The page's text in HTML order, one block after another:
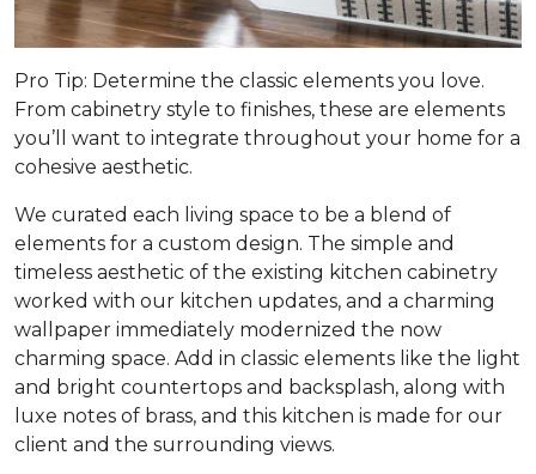
Pro Tip: Determine the classic elements you love.
From cabinetry style to finishes, these are elements
you’ll want to integrate throughout your home for a
cohesive aesthetic.
We curated each living space to be a blend of
elements for a custom design. The simple and
timeless aesthetic of the existing kitchen cabinetry
worked with our kitchen updates, and a charming
wallpaper immediately modernized the now
charming space. Add in classic elements like the light
and bright countertops and backsplash, along with
luxe notes of brass, and this kitchen is made for our
client and the surrounding views.